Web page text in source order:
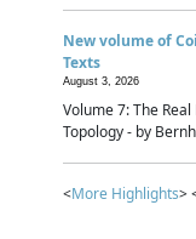
New volume of
Texts
August 3, 2026
Volume 7: The
Topology - by
<More Highlights>